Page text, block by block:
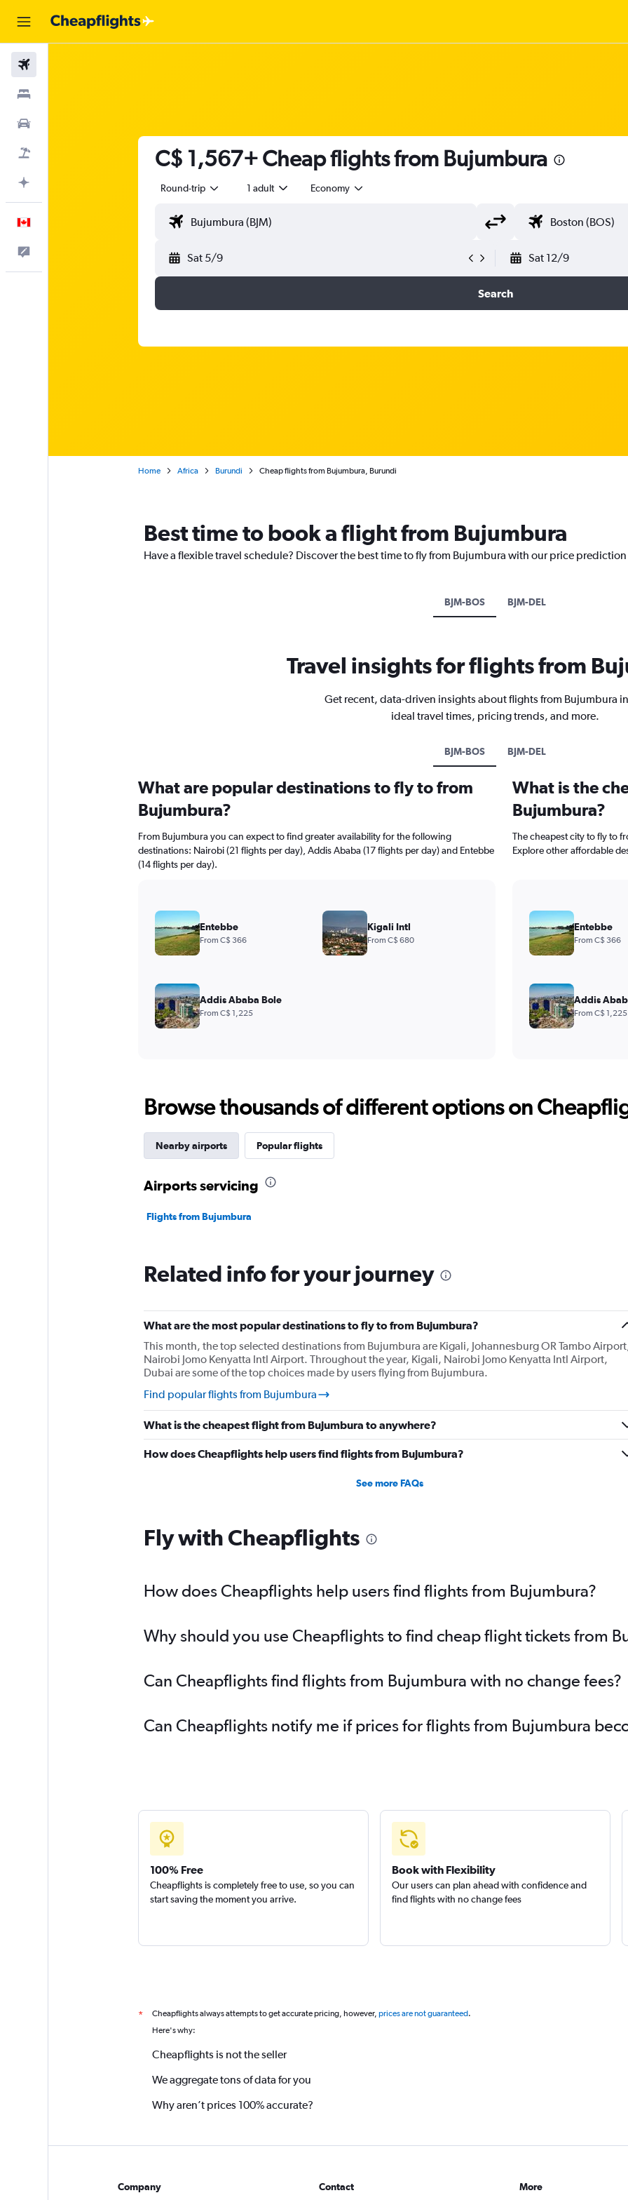
C$ 1,567+ Cheap flights from Bujumbura
Round-trip 1 adult Economy
Sat 5/9 Sat 12/9
Search
Home Africa Burundi Cheap flights from Bujumbura, Burundi
Best time to book a flight from Bujumbura
Have a flexible travel schedule? Discover the best time to fly from Bujumbura with our price
BJM-BOS BJM-DEL
Travel insights for flights from
Get recent, data-driven insights about flights from Bujumbura
ideal travel times, pricing trends, and more.
BJM-BOS BJM-DEL
What are popular destinations to fly to from
Bujumbura?
From Bujumbura you can expect to find greater availability for the following
destinations: Nairobi (21 flights per day), Addis Ababa (17 flights per day) and Entebbe
(14 flights per day).
Entebbe
From C$ 366
Kigali Intl
From C$ 680
Addis Ababa Bole
From C$ 1,225
What is the
Bujumbura?
The cheapest city to fly to
Explore other affordable
Entebbe
From C$ 366
Addis
From C$ 1,225
Browse thousands of different options on
Nearby airports Popular flights
Airports servicing
Flights from Bujumbura
Related info for your journey
What are the most popular destinations to fly to from Bujumbura?
This month, the top selected destinations from Bujumbura are Kigali, Johannesburg OR Tambo
Nairobi Jomo Kenyatta Intl Airport. Throughout the year, Kigali, Nairobi Jomo Kenyatta Intl Airport,
Dubai are some of the top choices made by users flying from Bujumbura.
Find popular flights from Bujumbura
What is the cheapest flight from Bujumbura to anywhere?
How does Cheapflights help users find flights from Bujumbura?
See more FAQs
Fly with Cheapflights
How does Cheapflights help users find flights from Bujumbura?
Why should you use Cheapflights to find cheap flight tickets from
Can Cheapflights find flights from Bujumbura with no change fees?
Can Cheapflights notify me if prices for flights from Bujumbura
100% Free
Cheapflights is completely free to use, so you can
start saving the moment you arrive.
Book with Flexibility
Our users can plan ahead with confidence and
find flights with no change fees
* Cheapflights always attempts to get accurate pricing, however, prices are not guaranteed.
Here's why:
Cheapflights is not the seller
We aggregate tons of data for you
Why aren’t prices 100% accurate?
Company Contact More